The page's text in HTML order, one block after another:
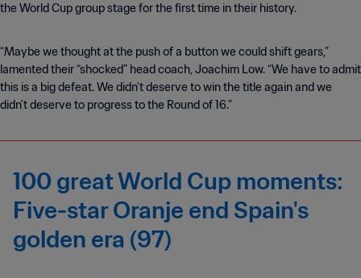
the World Cup group stage for the first time in their history.
“Maybe we thought at the push of a button we could shift gears,”
lamented their “shocked” head coach, Joachim Low. “We have to admit
this is a big defeat. We didn't deserve to win the title again and we
didn't deserve to progress to the Round of 16.”
100 great World Cup moments:
Five-star Oranje end Spain's
golden era (97)